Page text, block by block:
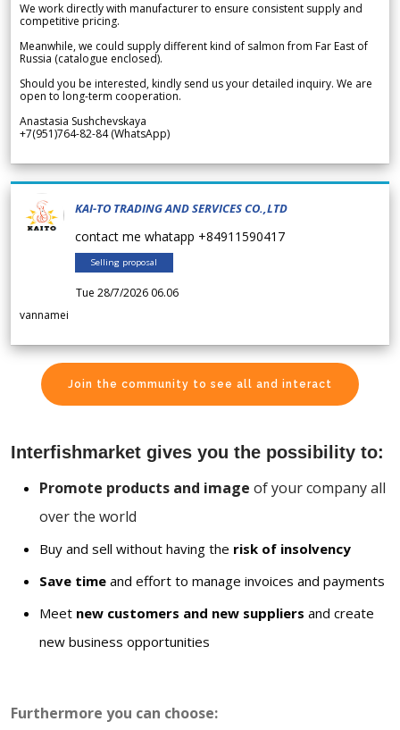
We work directly with manufacturer to ensure consistent supply and
competitive pricing.
Meanwhile, we could supply different kind of salmon from Far East of
Russia (catalogue enclosed).
Should you be interested, kindly send us your detailed inquiry. We are
open to long-term cooperation.
Anastasia Sushchevskaya
+7(951)764-82-84 (WhatsApp)
KAI-TO TRADING AND SERVICES CO.,LTD
contact me whatapp +84911590417
Selling proposal
Tue 28/7/2026 06.06
vannamei
Join the community to see all and interact
Interfishmarket gives you the possibility to:
Promote products and image of your company all
over the world
Buy and sell without having the risk of insolvency
Save time and effort to manage invoices and payments
Meet new customers and new suppliers and create
new business opportunities
Furthermore you can choose: